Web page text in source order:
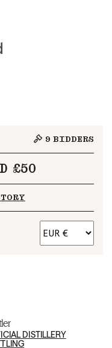
9 BIDDERS
£50
DISTILLERY